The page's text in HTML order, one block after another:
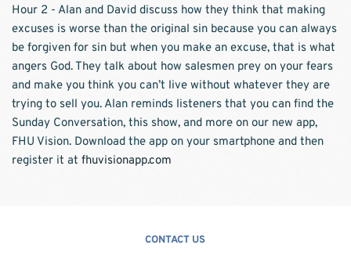
Hour 2 - Alan and David discuss how they think that making
excuses is worse than the original sin because you can always
be forgiven for sin but when you make an excuse, that is what
angers God. They talk about how salesmen prey on your fears
and make you think you can’t live without whatever they are
trying to sell you. Alan reminds listeners that you can find the
Sunday Conversation, this show, and more on our new app,
FHU Vision. Download the app on your smartphone and then
register it at fhuvisionapp.com
CONTACT US